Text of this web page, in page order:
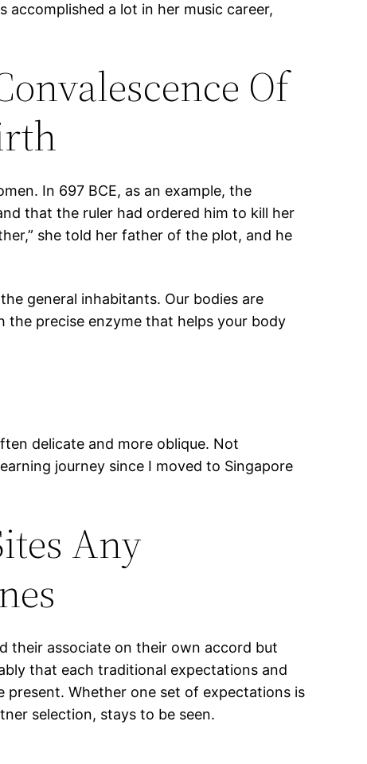
accomplished a lot in her music career,
Of
In 697 BCE, as an example, the
that the ruler had ordered him to kill her
she told her father of the plot, and he
general inhabitants. Our bodies are
the precise enzyme that helps your body
delicate and more oblique. Not
journey since I moved to Singapore
Any
their associate on their own accord but
that each traditional expectations and
Whether one set of expectations is
selection, stays to be seen.